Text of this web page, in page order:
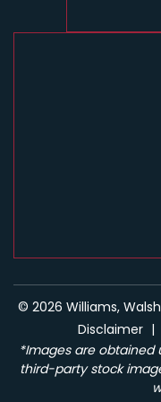
© 2026 Williams,
Disclaimer |
*Images are obtained
third-party stock